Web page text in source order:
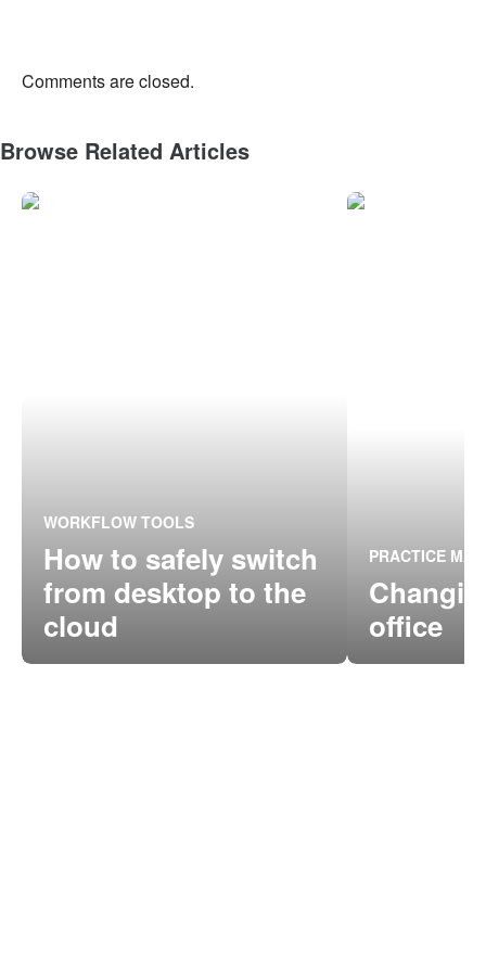
Comments are closed.
Browse Related Articles
WORKFLOW TOOLS
How to safely switch
from desktop to the
cloud
PRACTICE
office